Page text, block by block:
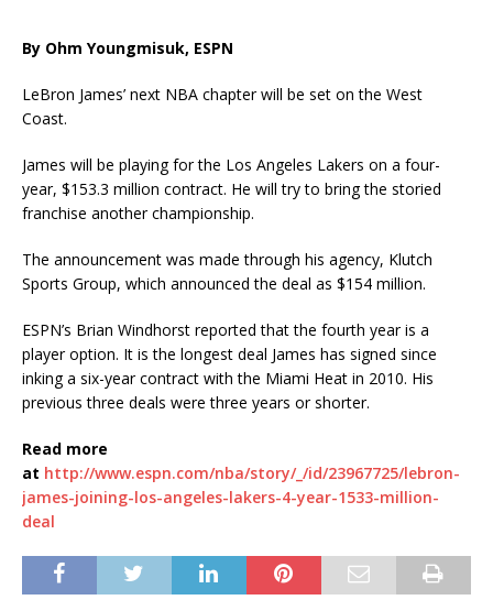
By Ohm Youngmisuk, ESPN
LeBron James’ next NBA chapter will be set on the West
Coast.
James will be playing for the Los Angeles Lakers on a four-
year, $153.3 million contract. He will try to bring the storied
franchise another championship.
The announcement was made through his agency, Klutch
Sports Group, which announced the deal as $154 million.
ESPN’s Brian Windhorst reported that the fourth year is a
player option. It is the longest deal James has signed since
inking a six-year contract with the Miami Heat in 2010. His
previous three deals were three years or shorter.
Read more
at http://www.espn.com/nba/story/_/id/23967725/lebron-
james-joining-los-angeles-lakers-4-year-1533-million-
deal